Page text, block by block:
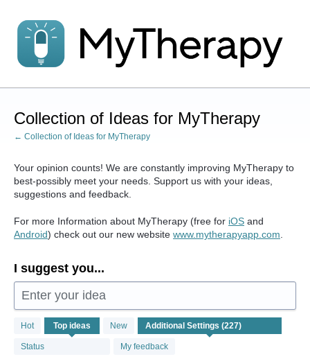
to
content
Collection of Ideas for MyTherapy
← Collection of Ideas for MyTherapy
Your opinion counts! We are constantly improving MyTherapy to
best-possibly meet your needs. Support us with your ideas,
suggestions and feedback.
For more Information about MyTherapy (free for iOS and
Android) check out our new website www.mytherapyapp.com
I suggest you...
Enter your idea
Hot Top ideas New
Status My feedback
227
results
found